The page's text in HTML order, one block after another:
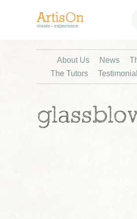
About Us News
The Tutors